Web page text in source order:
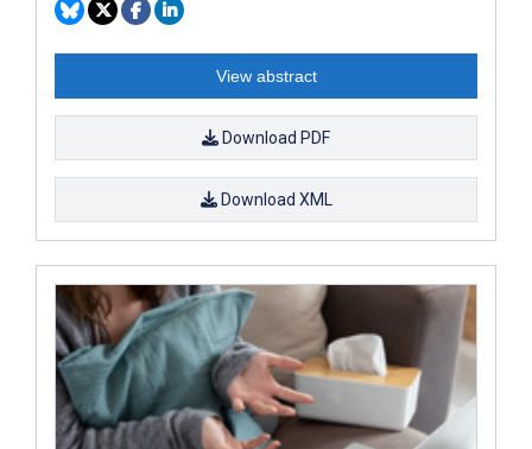
View abstract
Download PDF
Download XML